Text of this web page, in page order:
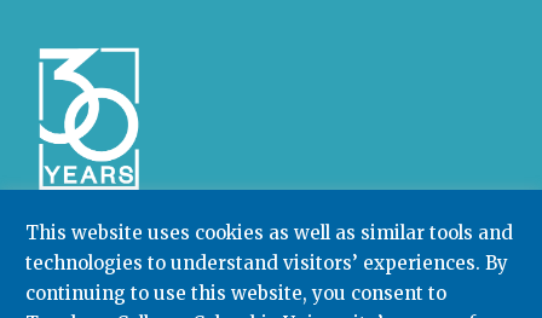
This website uses cookies as well as similar tools and
technologies to understand visitors’ experiences. By
continuing to use this website, you consent to
Community College Research Center,Teachers
College,Columbia University